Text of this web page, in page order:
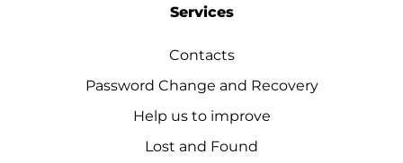
Services
Contacts
Password Change and Recovery
Help us to improve
Lost and Found